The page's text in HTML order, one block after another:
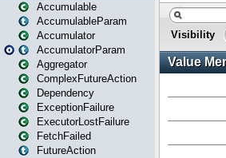
Accumulable
AccumulableParam
Accumulator
AccumulatorParam
Aggregator
ComplexFutureAction
Dependency
ExceptionFailure
ExecutorLostFailure
FetchFailed
FutureAction